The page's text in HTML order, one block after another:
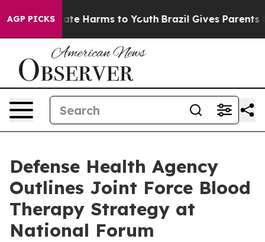
AGP PICKS
to Abate Harms to Youth Brazil Gives Parents
Defense Health Agency
Outlines Joint Force Blood
Therapy Strategy at
National Forum